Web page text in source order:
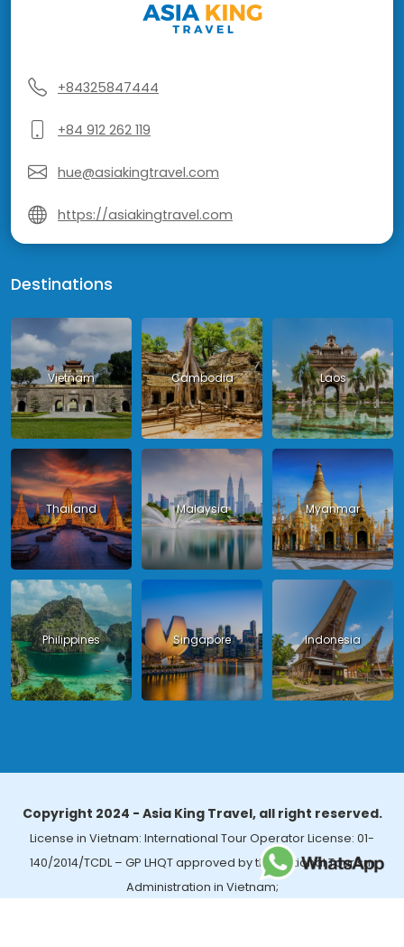
+84325847444
+84 912 262 119
hue@asiakingtravel.com
https://asiakingtravel.com
Destinations
Vietnam Cambodia Laos
Thailand Malaysia Myanmar
Philippines Singapore Indonesia
Copyright 2024 - Asia King Travel, all right reserved.
License in Vietnam: International Tour Operator License: 01-
140/2014/TCDL – GP LHQT approved by the National Tourism
Administration in Vietnam;